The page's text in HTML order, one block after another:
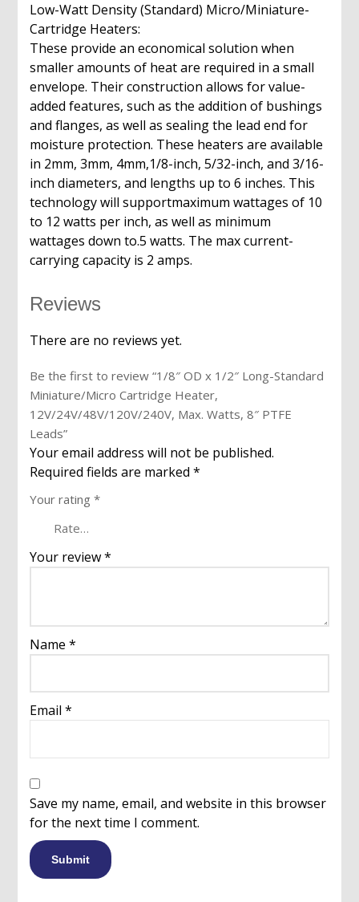
Low-Watt Density (Standard) Micro/Miniature-
Cartridge Heaters:
These provide an economical solution when
smaller amounts of heat are required in a small
envelope. Their construction allows for value-
added features, such as the addition of bushings
and flanges, as well as sealing the lead end for
moisture protection. These heaters are available
in 2mm, 3mm, 4mm,1/8-inch, 5/32-inch, and 3/16-
inch diameters, and lengths up to 6 inches. This
technology will supportmaximum wattages of 10
to 12 watts per inch, as well as minimum
wattages down to.5 watts. The max current-
carrying capacity is 2 amps.
Reviews
There are no reviews yet.
Be the first to review “1/8″ OD x 1/2″ Long-Standard
Miniature/Micro Cartridge Heater,
12V/24V/48V/120V/240V, Max. Watts, 8″ PTFE
Leads”
Your email address will not be published.
Required fields are marked*
Your rating*
Your review*
Name*
Email*
Save my name, email, and website in this browser
for the next time I comment.